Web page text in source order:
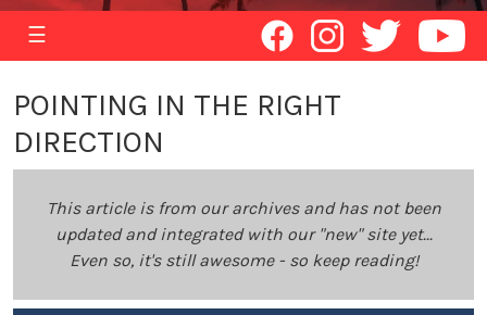
☰
POINTING IN THE RIGHT
DIRECTION
This article is from our archives and has not been
updated and integrated with our "new" site yet...
Even so, it's still awesome - so keep reading!